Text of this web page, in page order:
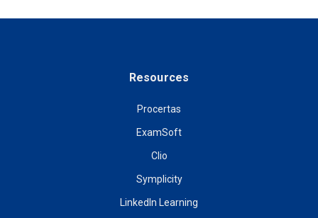
Resources
Procertas
ExamSoft
Clio
Symplicity
LinkedIn Learning